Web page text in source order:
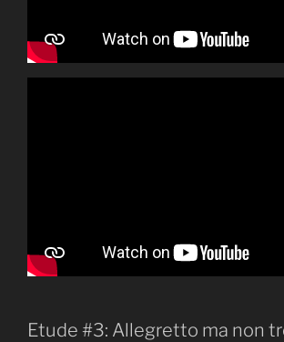
Etude #3: Allegretto ma non